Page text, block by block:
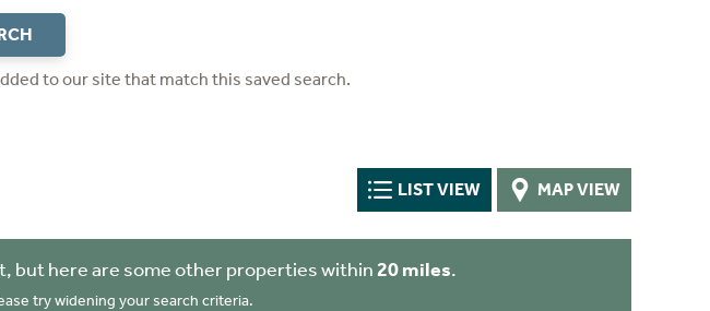
to our site that match this saved search.
LIST VIEW MAP VIEW
but here are some other properties within 20 miles.
try widening your search criteria.